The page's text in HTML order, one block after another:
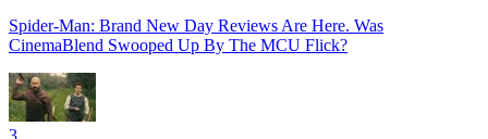
Spider-Man: Brand New Day Reviews Are Here. Was
CinemaBlend Swooped Up By The MCU Flick?